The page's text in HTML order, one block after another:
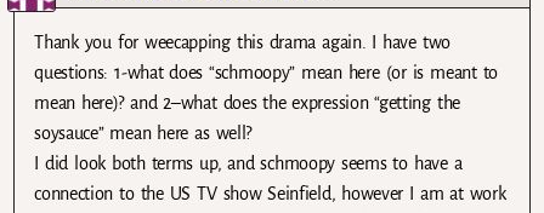
Thank you for weecapping this drama again. I have two
questions: 1-what does “schmoopy” mean here (or is meant to
mean here)? and 2–what does the expression “getting the
soysauce” mean here as well?
I did look both terms up, and schmoopy seems to have a
connection to the US TV show Seinfield, however I am at work